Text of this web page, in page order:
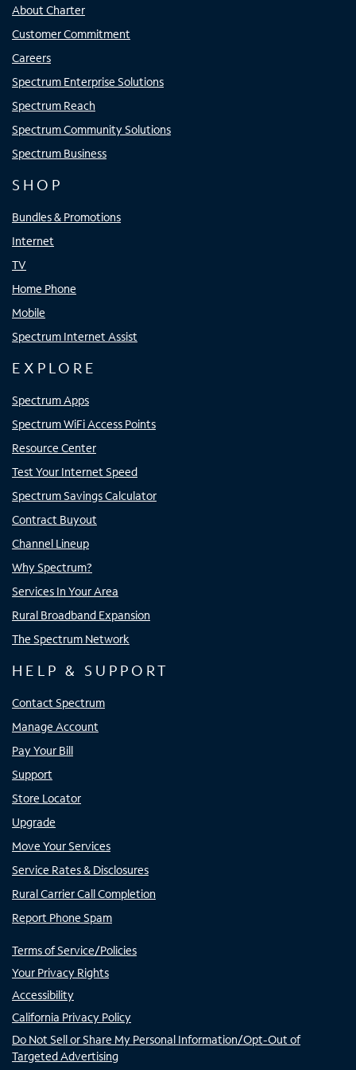
About Charter
Customer Commitment
Careers
Spectrum Enterprise Solutions
Spectrum Reach
Spectrum Community Solutions
Spectrum Business
SHOP
Bundles & Promotions
Internet
TV
Home Phone
Mobile
Spectrum Internet Assist
EXPLORE
Spectrum Apps
Spectrum WiFi Access Points
Resource Center
Test Your Internet Speed
Spectrum Savings Calculator
Contract Buyout
Channel Lineup
Why Spectrum?
Services In Your Area
Rural Broadband Expansion
The Spectrum Network
HELP & SUPPORT
Contact Spectrum
Manage Account
Pay Your Bill
Support
Store Locator
Upgrade
Move Your Services
Service Rates & Disclosures
Rural Carrier Call Completion
Report Phone Spam
Terms of Service/Policies
Your Privacy Rights
Accessibility
California Privacy Policy
Do Not Sell or Share My Personal Information/Opt-Out of
Targeted Advertising